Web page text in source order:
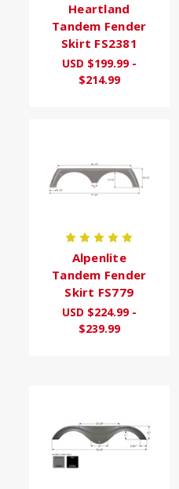
Heartland
Tandem Fender
Skirt FS2381
USD $199.99 -
$214.99
Alpenlite
Tandem Fender
Skirt FS779
USD $224.99 -
$239.99